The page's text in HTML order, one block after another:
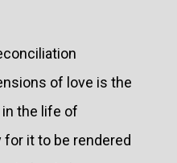
of love is the
the life of
it to be rendered